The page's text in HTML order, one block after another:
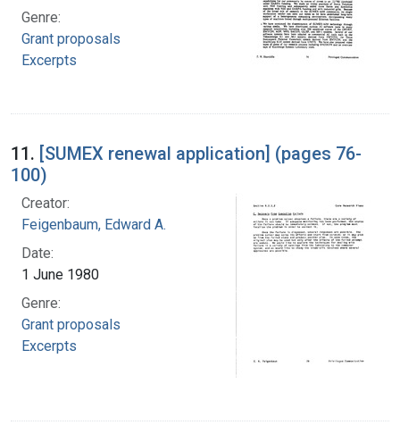
Genre:
Grant proposals
Excerpts
11. [SUMEX renewal application] (pages 76-
100)
Creator:
Feigenbaum, Edward A.
Date:
1 June 1980
Genre:
Grant proposals
Excerpts